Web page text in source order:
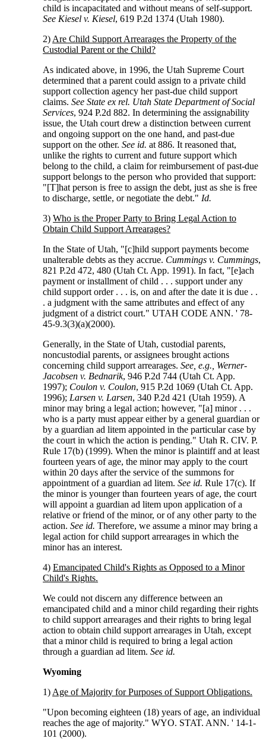
child is incapacitated and without means of self-support.
See Kiesel v. Kiesel, 619 P.2d 1374 (Utah 1980).
2) Are Child Support Arrearages the Property of the
Custodial Parent or the Child?
As indicated above, in 1996, the Utah Supreme Court
determined that a parent could assign to a private child
support collection agency her past-due child support
claims.See State ex rel. Utah State Department of Social
Services, 924 P.2d 882. In determining the assignability
issue, the Utah court drew a distinction between current
and ongoing support on the one hand, and past-due
support on the other.See id. at 886. It reasoned that,
unlike the rights to current and future support which
belong to the child, a claim for reimbursement of past-due
support belongs to the person who provided that support:
"[T]hat person is free to assign the debt, just as she is free
to discharge, settle, or negotiate the debt." Id.
3)Who is the Proper Party to Bring Legal Action to
Obtain Child Support Arrearages?
In the State of Utah, "[c]hild support payments become
unalterable debts as they accrue. Cummings v. Cummings,
821 P.2d 472, 480 (Utah Ct. App. 1991). In fact, "[e]ach
payment or installment of child . . . support under any
child support order . . . is, on and after the date it is due . .
. a judgment with the same attributes and effect of any
judgment of a district court." UTAH CODE ANN. ' 78-
45-9.3(3)(a)(2000).
Generally, in the State of Utah, custodial parents,
noncustodial parents, or assignees brought actions
concerning child support arrearages.See, e.g., Werner-
Jacobsen v. Bednarik, 946 P.2d 744 (Utah Ct. App.
1997); Coulon v. Coulon, 915 P.2d 1069 (Utah Ct. App.
1996); Larsen v. Larsen, 340 P.2d 421 (Utah 1959). A
minor may bring a legal action; however, "[a] minor . . .
who is a party must appear either by a general guardian or
by a guardian ad litem appointed in the particular case by
the court in which the action is pending." Utah R. CIV. P.
Rule 17(b) (1999). When the minor is plaintiff and at least
fourteen years of age, the minor may apply to the court
within 20 days after the service of the summons for
appointment of a guardian ad litem.See id. Rule 17(c). If
the minor is younger than fourteen years of age, the court
will appoint a guardian ad litem upon application of a
relative or friend of the minor, or of any other party to the
action.See id. Therefore, we assume a minor may bring a
legal action for child support arrearages in which the
minor has an interest.
4)Emancipated Child's Rights as Opposed to a Minor
Child's Rights.
We could not discern any difference between an
emancipated child and a minor child regarding their rights
to child support arrearages and their rights to bring legal
action to obtain child support arrearages in Utah, except
that a minor child is required to bring a legal action
through a guardian ad litem.See id.
Wyoming
1) Age of Majority for Purposes of Support Obligations.
"Upon becoming eighteen (18) years of age, an individual
reaches the age of majority." WYO. STAT. ANN. ' 14-1-
101 (2000).